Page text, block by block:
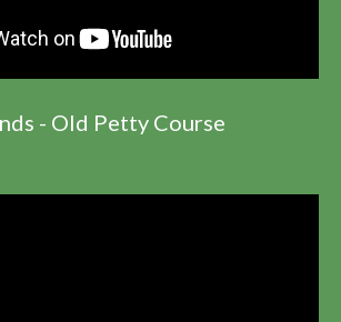
- Old Petty Course